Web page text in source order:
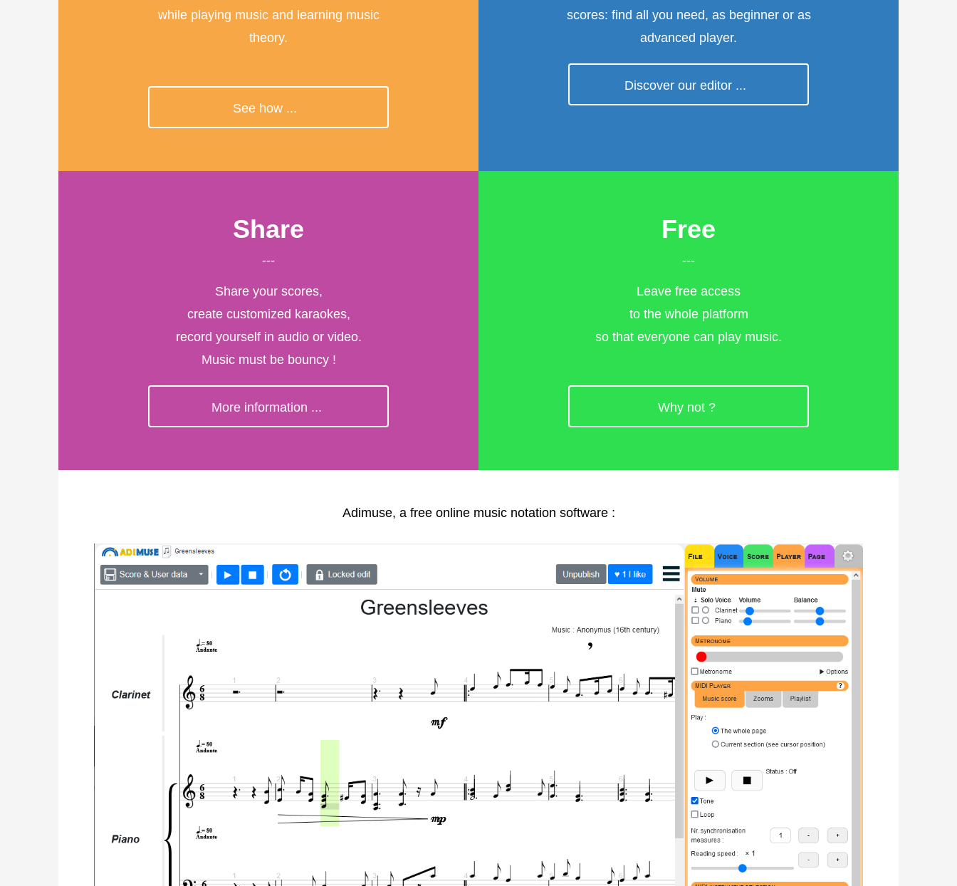
while playing music and learning music
theory.
See how ...
scores: find all you need, as beginner or as
advanced player.
Discover our editor ...
Share
---
Share your scores,
create customized karaokes,
record yourself in audio or video.
Music must be bouncy !
More information ...
Free
---
Leave free access
to the whole platform
so that everyone can play music.
Why not ?
Adimuse, a free online music notation software :